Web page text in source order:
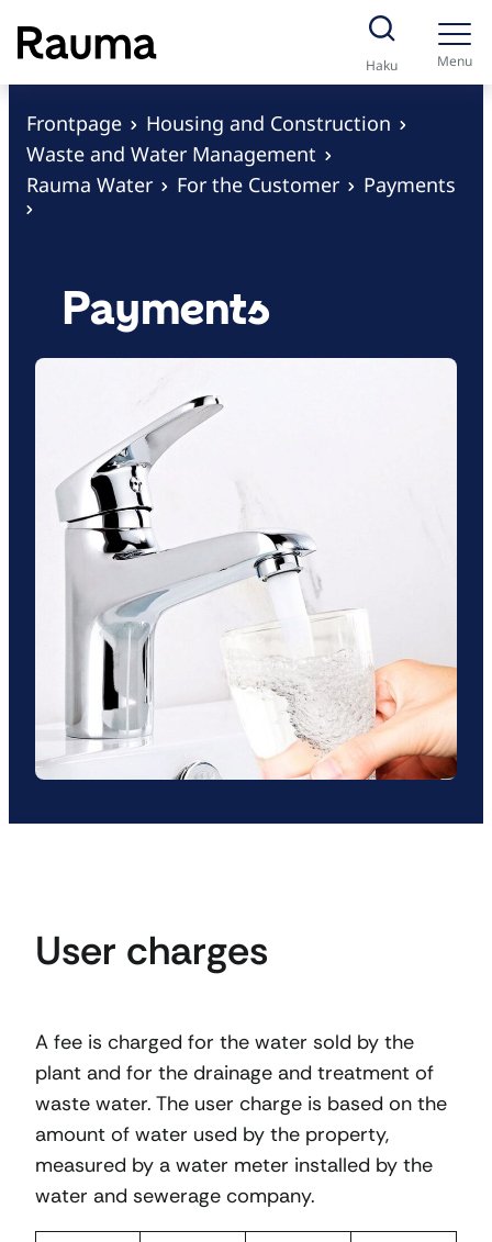
S
k
i
Haku Menu
Frontpage
Housing and Construction
Waste and Water Management
Rauma Water
For the Customer Payments
Payments
User charges
A fee is charged for the water sold by the
plant and for the drainage and treatment of
waste water. The user charge is based on the
amount of water used by the property,
measured by a water meter installed by the
water and sewerage company.